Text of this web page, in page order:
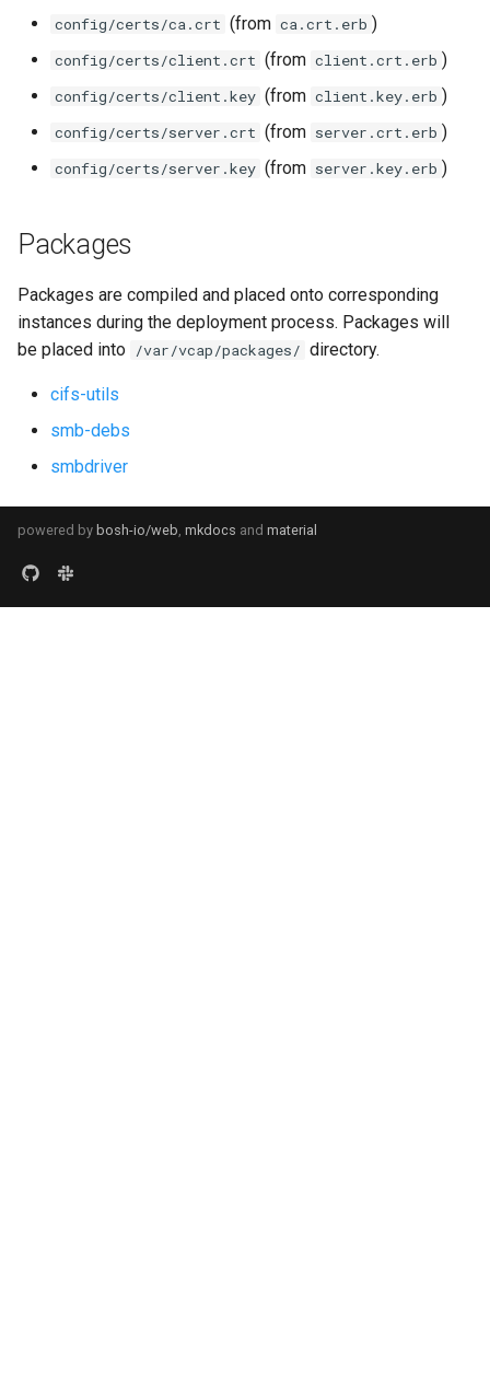
config/certs/ca.crt (from ca.crt.erb )
config/certs/client.crt (from client.crt.erb )
config/certs/client.key (from client.key.erb )
config/certs/server.crt (from server.crt.erb )
config/certs/server.key (from server.key.erb )
Packages
Packages are compiled and placed onto corresponding
instances during the deployment process. Packages will
be placed into /var/vcap/packages/ directory.
cifs-utils
smb-debs
smbdriver
powered by bosh-io/web, mkdocs and material